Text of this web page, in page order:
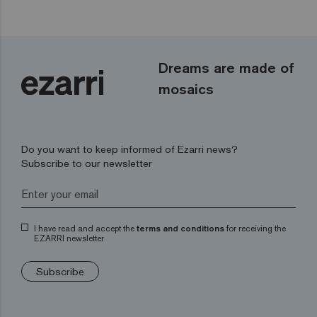
Dreams are made of
mosaics
Do you want to keep informed of Ezarri news?
Subscribe to our newsletter
I have read and accept the terms and conditions for receiving the
EZARRI newsletter
Subscribe